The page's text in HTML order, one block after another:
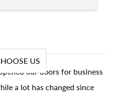
US
our doors for business
a lot has changed since